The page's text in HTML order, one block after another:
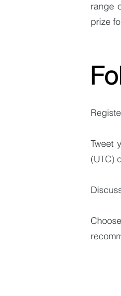
range
prize
Tweet
(UTC)